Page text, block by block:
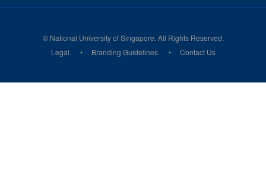
© National University of Singapore. All Rights Reserved.
Legal
Branding Guidelines Contact Us